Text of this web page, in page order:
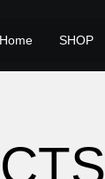
Home SHOP